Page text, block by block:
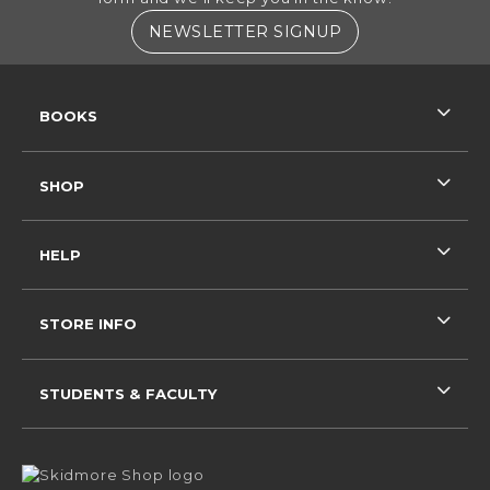
NEWSLETTER SIGNUP (OPENS IN A
BOOKS
SHOP
HELP
STORE INFO
STUDENTS & FACULTY